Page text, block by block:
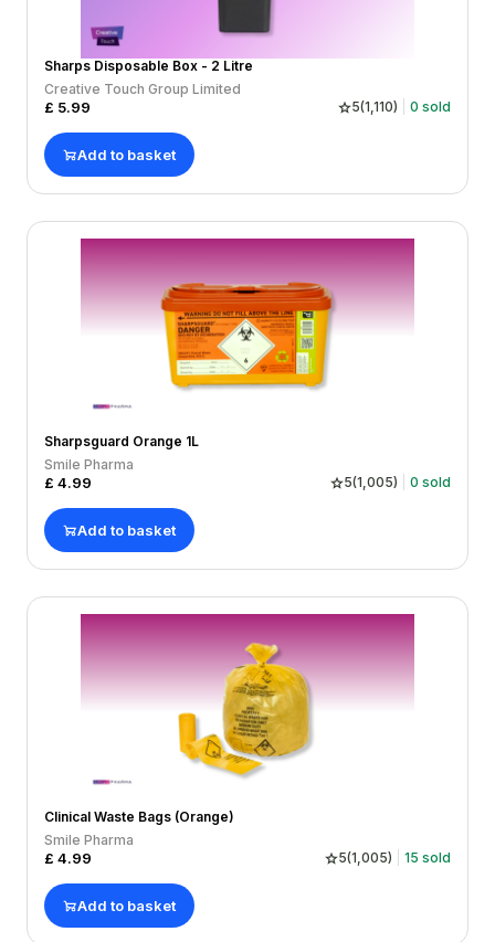
Sharps Disposable Box - 2 Litre
Creative Touch Group Limited
£ 5.99 5(1,110) 0 sold
Add to basket
Sharpsguard Orange 1L
Smile Pharma
£ 4.99 5(1,005) 0 sold
Add to basket
Clinical Waste Bags (Orange)
Smile Pharma
£ 4.99 5(1,005) 15 sold
Add to basket